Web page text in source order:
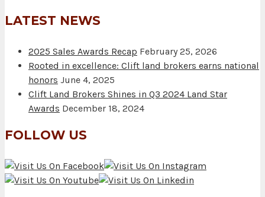
LATEST NEWS
2025 Sales Awards Recap February 25, 2026
Rooted in excellence: Clift land brokers earns national
honors June 4, 2025
Clift Land Brokers Shines in Q3 2024 Land Star
Awards December 18, 2024
FOLLOW US